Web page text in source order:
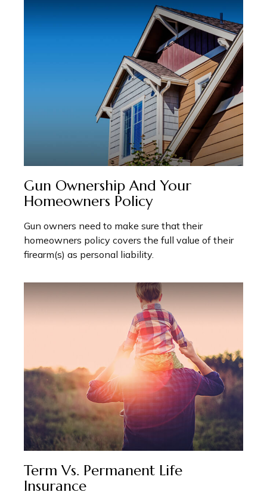
Gun Ownership And Your
Homeowners Policy
Gun owners need to make sure that their
homeowners policy covers the full value of their
firearm(s) as personal liability.
Term Vs. Permanent Life
Insurance